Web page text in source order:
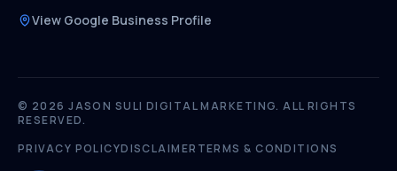
View Google Business Profile
© 2026 JASON SULI DIGITAL MARKETING. ALL RIGHTS
RESERVED.
PRIVACY POLICYDISCLAIMER TERMS & CONDITIONS